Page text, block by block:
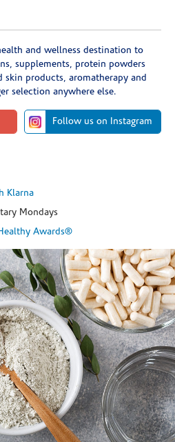
and wellness destination to
supplements, protein powders
skin products, aromatherapy and
selection anywhere else.
Follow us on Instagram
Klarna
Mondays
Awards®